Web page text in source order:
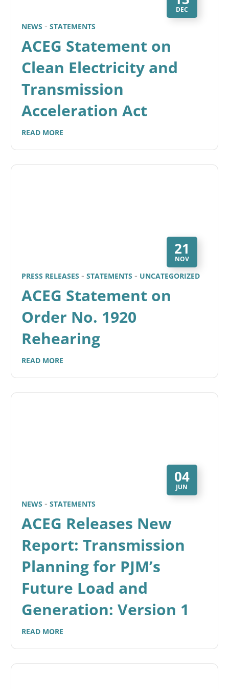
DEC
NEWS STATEMENTS
ACEG Statement on
Clean Electricity and
Transmission
Acceleration Act
READ MORE
21
NOV
PRESS RELEASES STATEMENTS UNCATEGORIZED
ACEG Statement on
Order No. 1920
Rehearing
READ MORE
04
JUN
NEWS STATEMENTS
ACEG Releases New
Report: Transmission
Planning for PJM’s
Future Load and
Generation: Version 1
READ MORE